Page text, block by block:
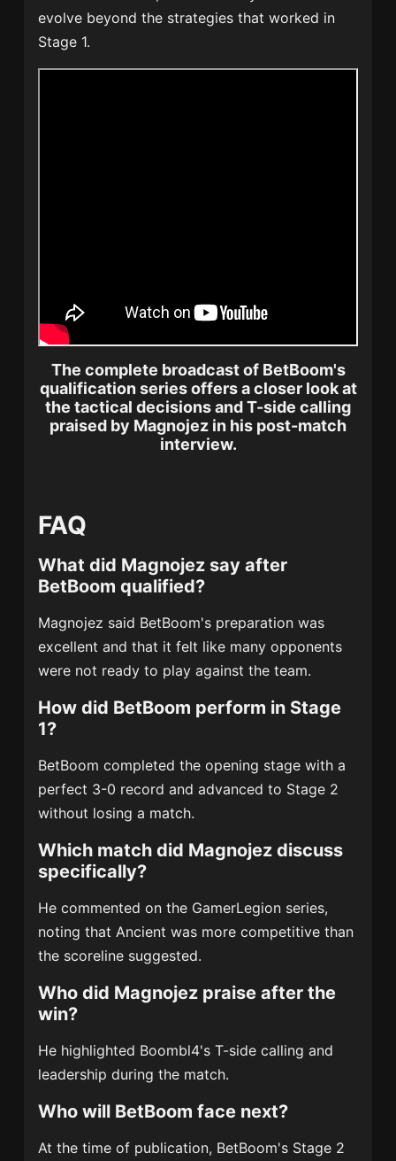
evolve beyond the strategies that worked in
Stage 1.
The complete broadcast of BetBoom's
qualification series offers a closer look at
the tactical decisions and T-side calling
praised by Magnojez in his post-match
interview.
FAQ
What did Magnojez say after
BetBoom qualified?
Magnojez said BetBoom's preparation was
excellent and that it felt like many opponents
were not ready to play against the team.
How did BetBoom perform in Stage
1?
BetBoom completed the opening stage with a
perfect 3-0 record and advanced to Stage 2
without losing a match.
Which match did Magnojez discuss
specifically?
He commented on the GamerLegion series,
noting that Ancient was more competitive than
the scoreline suggested.
Who did Magnojez praise after the
win?
He highlighted Boombl4's T-side calling and
leadership during the match.
Who will BetBoom face next?
At the time of publication, BetBoom's Stage 2